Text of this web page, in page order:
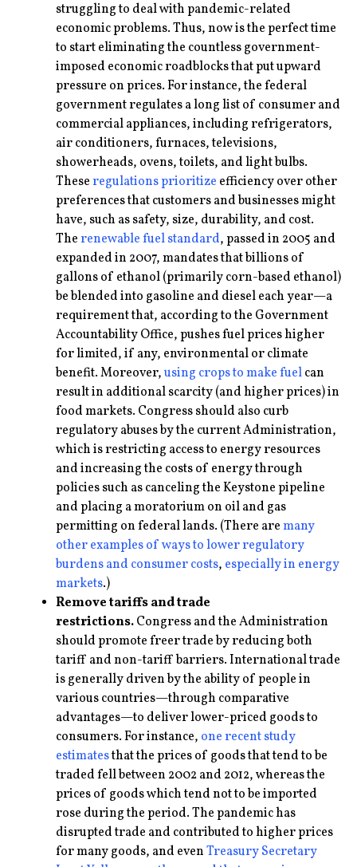
struggling to deal with pandemic-related
economic problems. Thus, now is the perfect time
to start eliminating the countless government-
imposed economic roadblocks that put upward
pressure on prices. For instance, the federal
government regulates a long list of consumer and
commercial appliances, including refrigerators,
air conditioners, furnaces, televisions,
showerheads, ovens, toilets, and light bulbs.
Theseregulations prioritize efficiency over other
preferences that customers and businesses might
have, such as safety, size, durability, and cost.
Therenewable fuel standard, passed in 2005 and
expanded in 2007, mandates that billions of
gallons of ethanol (primarily corn-based ethanol)
be blended into gasoline and diesel each year—a
requirement that, according to the Government
Accountability Office, pushes fuel prices higher
for limited, if any, environmental or climate
benefit. Moreover,using crops to make fuelcan
result in additional scarcity (and higher prices) in
food markets. Congress should also curb
regulatory abuses by the current Administration,
which is restricting access to energy resources
and increasing the costs of energy through
policies such as canceling the Keystone pipeline
and placing a moratorium on oil and gas
permitting on federal lands. (There aremany
other examplesof ways to lower regulatory
burdens and consumer costs, especially in energy
markets.)
Remove tariffs and trade
restrictions.Congress and the Administration
should promote freer trade by reducing both
tariff and non-tariff barriers. International trade
is generally driven by the ability of people in
various countries—through comparative
advantages—to deliver lower-priced goods to
consumers. For instance, one recent study
estimatesthat the prices of goods that tend to be
traded fell between 2002 and 2012, whereas the
prices of goods which tend not to be imported
rose during the period. The pandemic has
disrupted trade and contributed to higher prices
for many goods, and evenTreasury Secretary